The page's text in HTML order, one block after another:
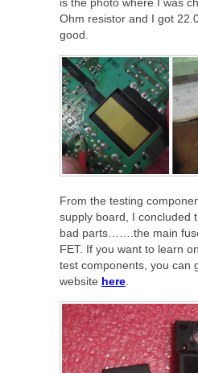
Ohm resistor and I got
good.
From the testing
supply board, I concluded
bad parts…….the main
FET. If you want to learn
test components, you can
website here